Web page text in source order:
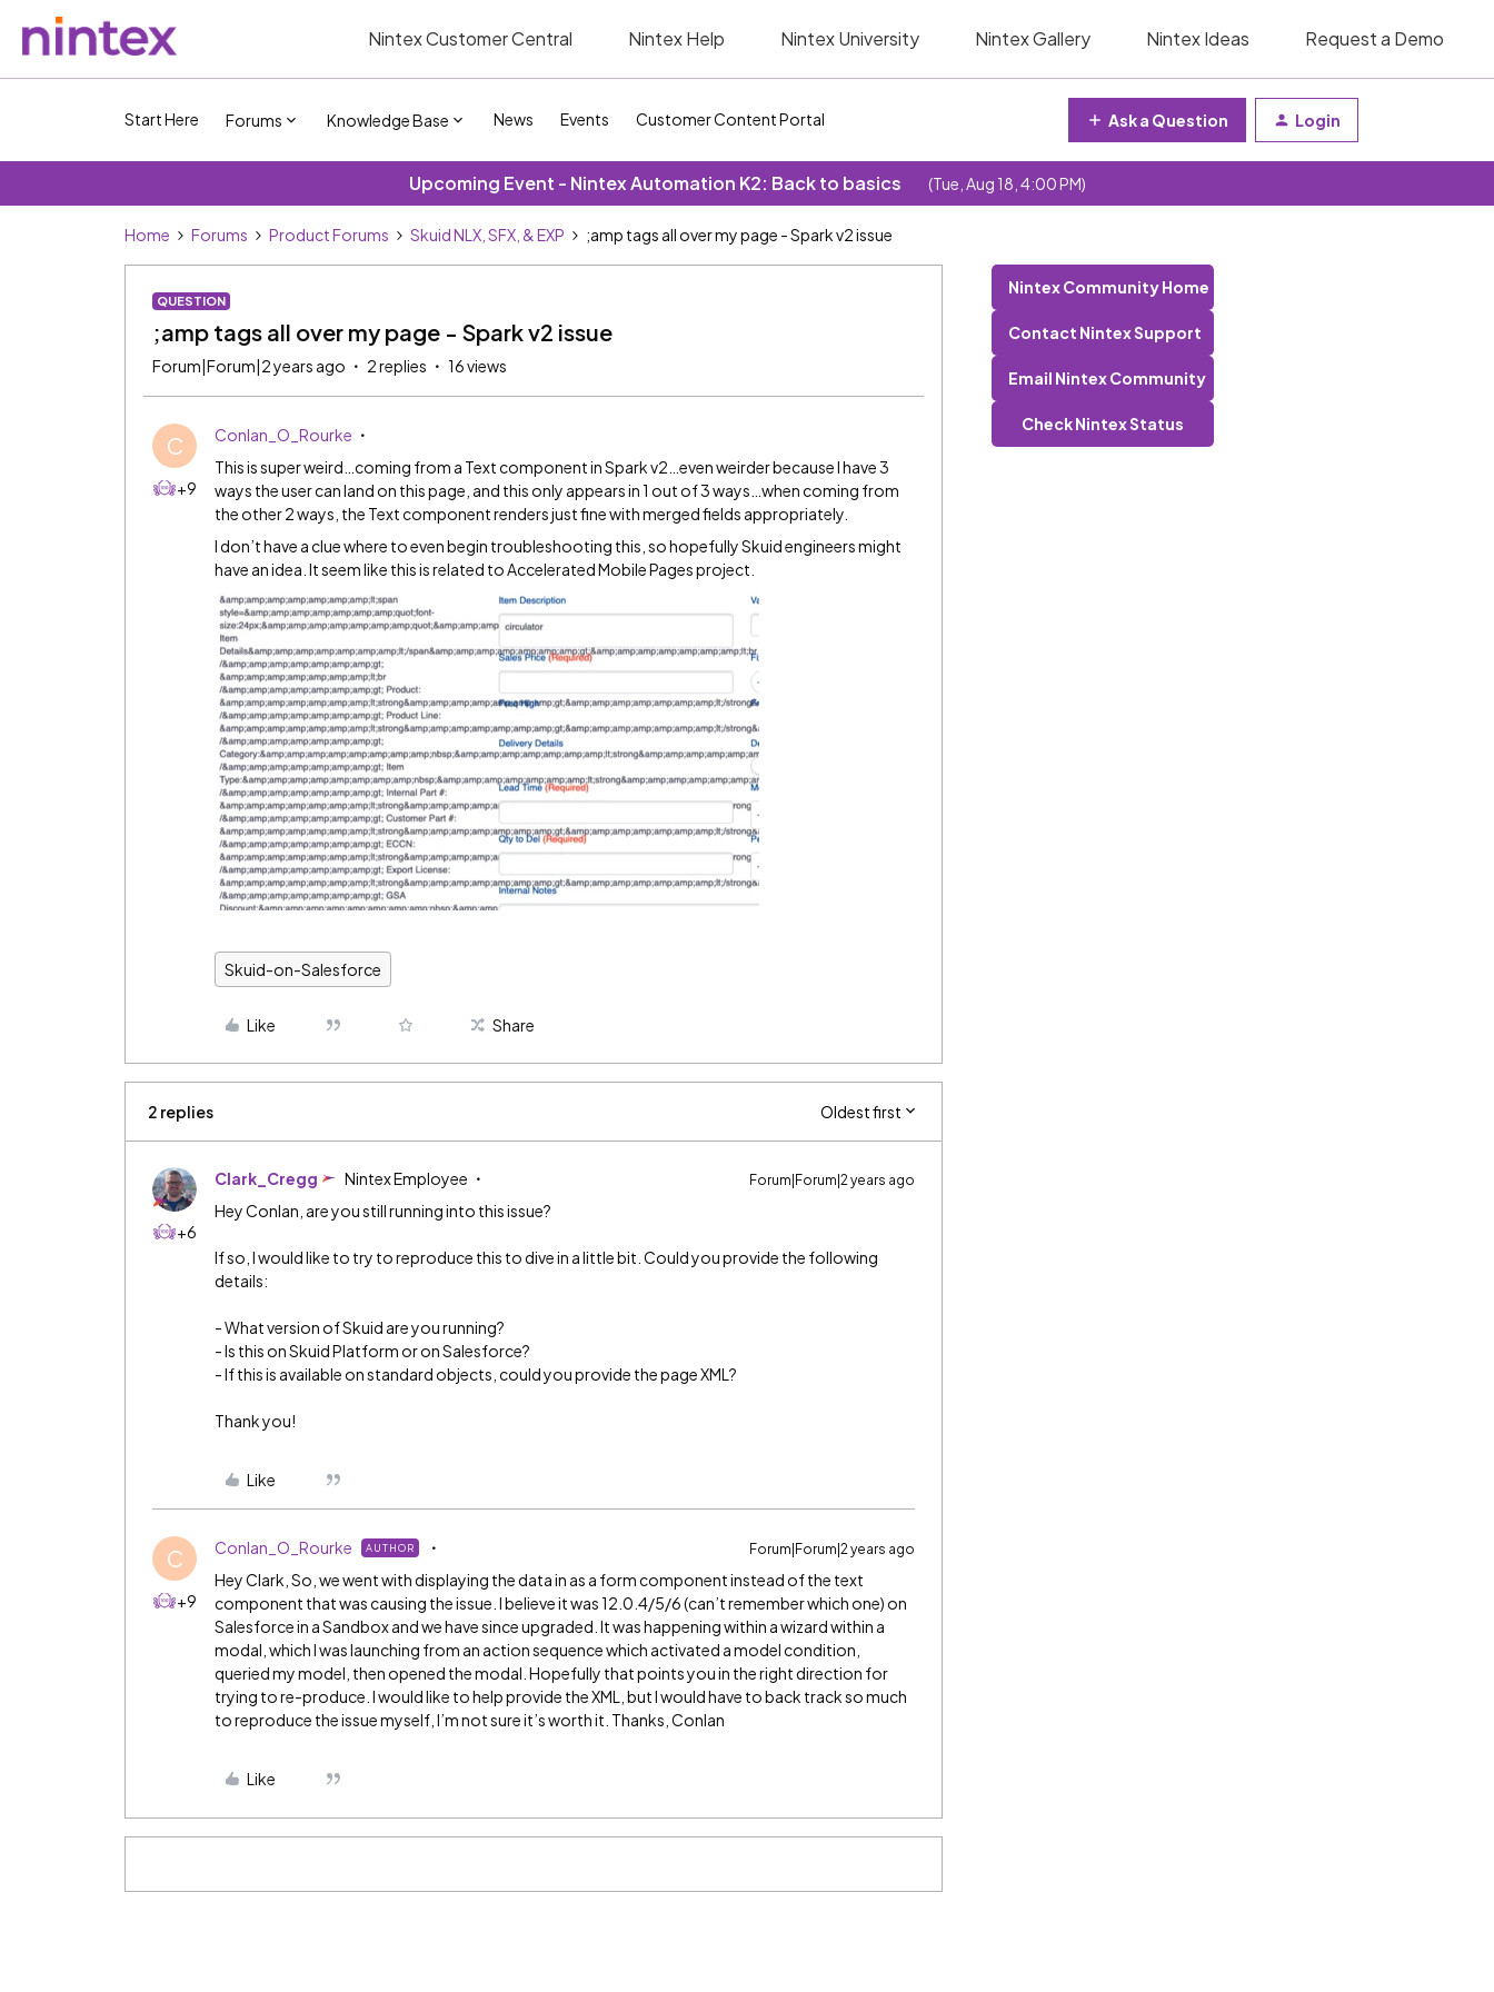
Nintex Customer Central Nintex Help Nintex University Nintex Gallery Nintex Ideas Request a Demo
Start Here Forums Knowledge Base News Events Customer Content Portal Ask a Question Login
Upcoming Event - Nintex Automation K2: Back to basics (Tue, Aug 18, 4:00 PM)
Home Forums Product Forums Skuid NLX, SFX, & EXP ;amp tags all over my page - Spark v2 issue
QUESTION
;amp tags all over my page - Spark v2 issue
Forum|Forum|2 years ago 2 replies 16 views
C
+9
Conlan_O_Rourke
This is super weird…coming from a Text component in Spark v2…even weirder because I have 3
ways the user can land on this page, and this only appears in 1 out of 3 ways…when coming from
the other 2 ways, the Text component renders just fine with merged fields appropriately.
I don’t have a clue where to even begin troubleshooting this, so hopefully Skuid engineers might
have an idea. It seem like this is related to Accelerated Mobile Pages project.
Skuid-on-Salesforce
Like Share
2 replies Oldest first
+6
Clark_Cregg Nintex Employee Forum|Forum|2 years ago
Hey Conlan, are you still running into this issue?
If so, I would like to try to reproduce this to dive in a little bit. Could you provide the following
details:
- What version of Skuid are you running?
- Is this on Skuid Platform or on Salesforce?
- If this is available on standard objects, could you provide the page XML?
Thank you!
Like
C
+9
Conlan_O_Rourke AUTHOR Forum|Forum|2 years ago
Hey Clark, So, we went with displaying the data in as a form component instead of the text
component that was causing the issue. I believe it was 12.0.4/5/6 (can’t remember which one) on
Salesforce in a Sandbox and we have since upgraded. It was happening within a wizard within a
modal, which I was launching from an action sequence which activated a model condition,
queried my model, then opened the modal. Hopefully that points you in the right direction for
trying to re-produce. I would like to help provide the XML, but I would have to back track so much
to reproduce the issue myself, I’m not sure it’s worth it. Thanks, Conlan
Like
Nintex Community Home
Contact Nintex Support
Email Nintex Community
Check Nintex Status